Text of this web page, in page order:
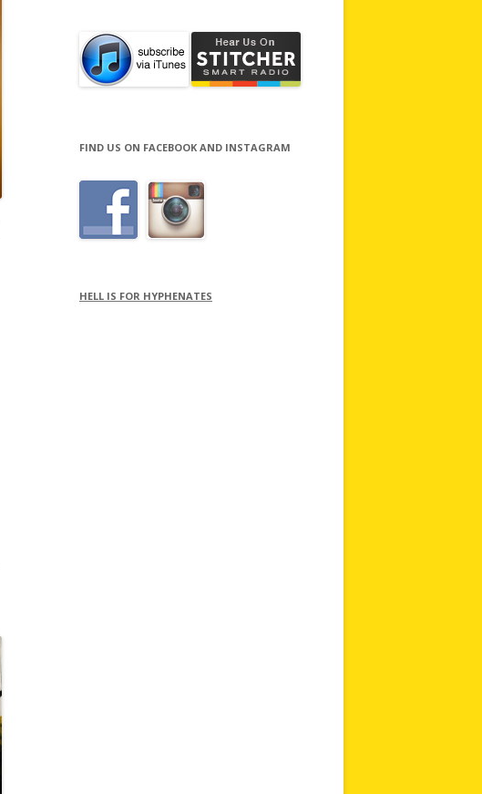
FIND US ON FACEBOOK AND INSTAGRAM
HELL IS FOR HYPHENATES